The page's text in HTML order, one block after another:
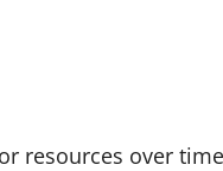
resources over